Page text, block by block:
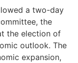
a two-day
the
the election of
outlook. The
expansion,